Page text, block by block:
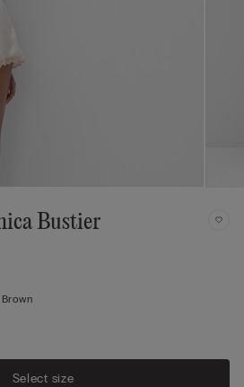
Bustier
Select size